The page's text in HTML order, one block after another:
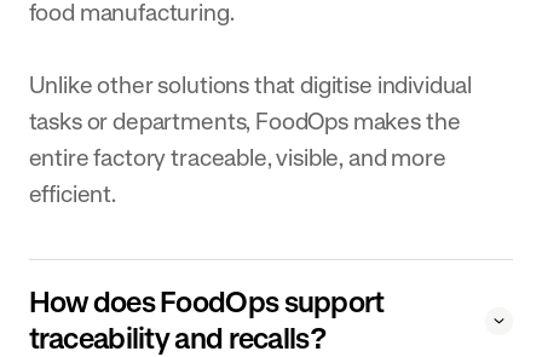
food manufacturing.
Unlike other solutions that digitise individual
tasks or departments, FoodOps makes the
entire factory traceable, visible, and more
efficient.
How does FoodOps support
traceability and recalls?